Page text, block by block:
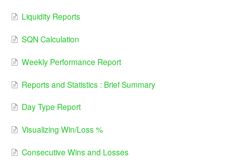
Liquidity Reports
SQN Calculation
Weekly Performance Report
Reports and Statistics : Brief Summary
Day Type Report
Visualizing Win/Loss %
Consecutive Wins and Losses